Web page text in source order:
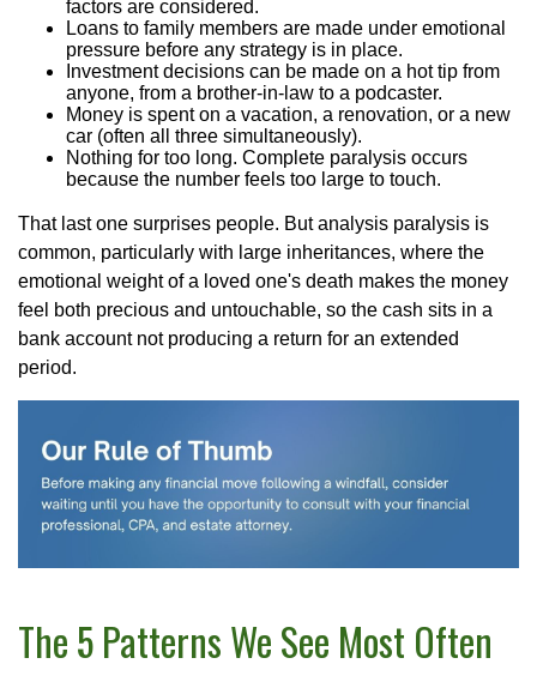
factors are considered.
Loans to family members are made under emotional
pressure before any strategy is in place.
Investment decisions can be made on a hot tip from
anyone, from a brother-in-law to a podcaster.
Money is spent on a vacation, a renovation, or a new
car (often all three simultaneously).
Nothing for too long. Complete paralysis occurs
because the number feels too large to touch.
That last one surprises people. But analysis paralysis is
common, particularly with large inheritances, where the
emotional weight of a loved one's death makes the money
feel both precious and untouchable, so the cash sits in a
bank account not producing a return for an extended
period.
The 5 Patterns We See Most Often